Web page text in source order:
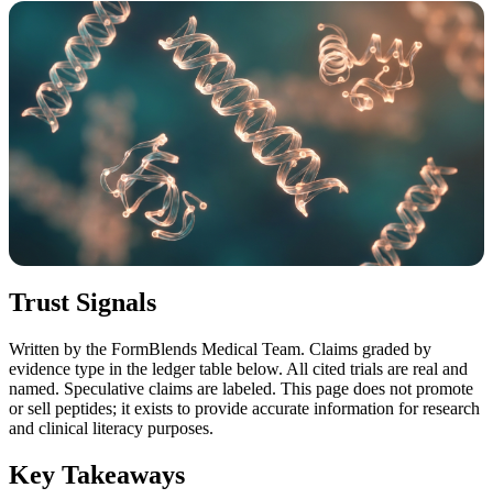
Trust Signals
Written by the FormBlends Medical Team. Claims graded by
evidence type in the ledger table below. All cited trials are real and
named. Speculative claims are labeled. This page does not promote
or sell peptides; it exists to provide accurate information for research
and clinical literacy purposes.
Key Takeaways